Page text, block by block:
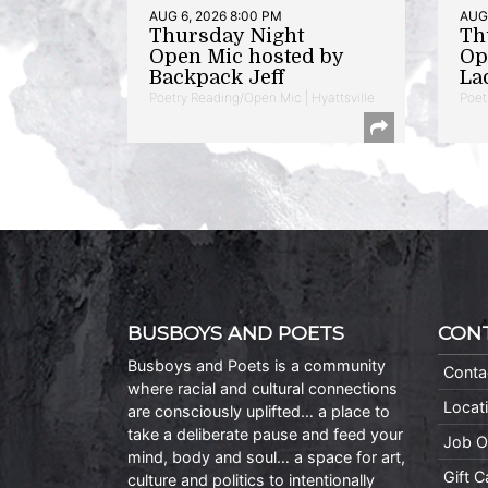
AUG 6, 2026 8:00 PM
Thursday Night
Open Mic hosted by
Backpack Jeff
Poetry Reading/Open Mic | Hyattsville
BUSBOYS AND POETS
Busboys and Poets is a community
where racial and cultural connections
are consciously uplifted… a place to
take a deliberate pause and feed your
mind, body and soul… a space for art,
culture and politics to intentionally
Job
Gift